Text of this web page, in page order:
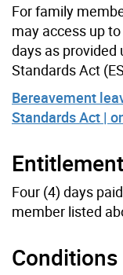
For family
may access up
days as provided
Standards Act
Bereavement
Standards Act |
Entitlement
Four (4) days
member listed
Conditions